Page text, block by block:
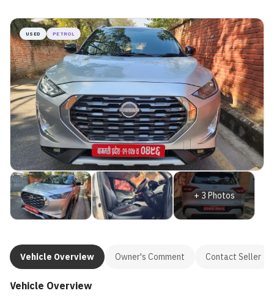
+ 3 Photos
USED PETROL
Vehicle Overview Owner's Comment Contact Seller
Vehicle Overview